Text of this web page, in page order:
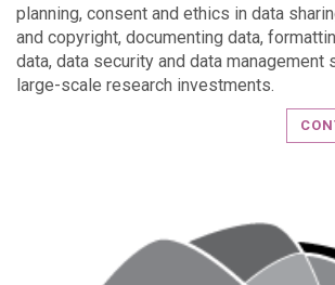
planning, consent and ethics in data
and copyright, documenting data,
data, data security and data
large-scale research investments.